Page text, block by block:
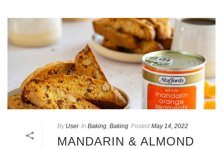
By User In Baking, Baking Posted May 14, 2022
MANDARIN & ALMOND